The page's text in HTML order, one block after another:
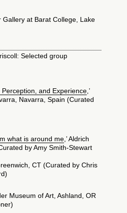
Gallery at Barat College, Lake
Selected group
and Experience ,’
Navarra, Spain (Curated
what is around me ,’ Aldrich
by Amy Smith-Stewart
CT (Curated by Chris
Museum of Art, Ashland, OR